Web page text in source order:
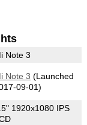
Note 3
Note 3 (Launched
09-01)
1920x1080 IPS